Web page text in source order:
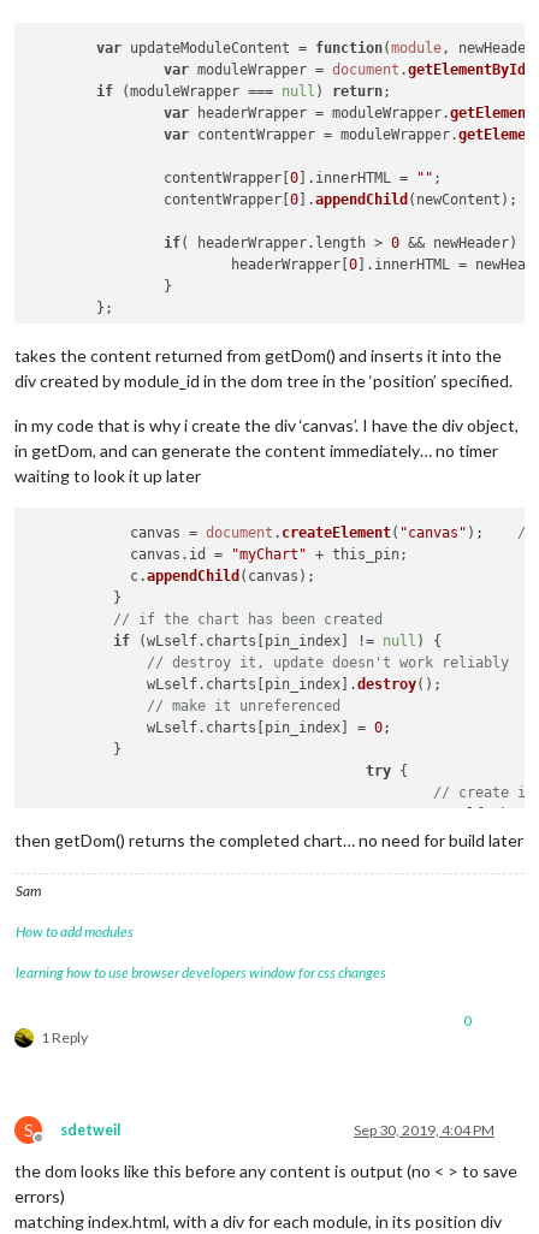
var updateModuleContent = function(module,
var moduleWrapper = document .getElementById
if (moduleWrapper === null ) return;
var headerWrapper = moduleWrapper.
var contentWrapper = moduleWrapper.
		contentWrapper[
0 ]. innerHTML = "" ;
		contentWrapper[
0 ].appendChild (newContent);
if( headerWrapper. length > 0 && newHeader) {
			headerWrapper[
0 ]. innerHTML =
takes the content returned from getDom() and inserts it into the
div created by module_id in the dom tree in the ‘position’ specified.
in my code that is why i create the div ‘canvas’. I have the div object,
in getDom, and can generate the content immediately… no timer
waiting to look it up later
            canvas =
document . createElement( "canvas" ); //
            canvas.
id = "myChart" + this_pin;
            c.
appendChild
          }
// if the chart has been created
if (wLself. charts [pin_index] != null ) {
// destroy it, update doesn't work reliably
              wLself.
charts [pin_index].destroy();
// make it unreferenced
              wLself.
charts [pin_index] = 0;
          }
try {
// create it
then getDom() returns the completed chart… no need for build later
Sam
How to add modules
learning how to use browser developers window for css changes
1 Reply
0
S
Offline
sdetweil Sep 30, 2019, 4:04 PM
the dom looks like this before any content is output (no < > to save
errors)
matching index.html, with a div for each module, in its position div